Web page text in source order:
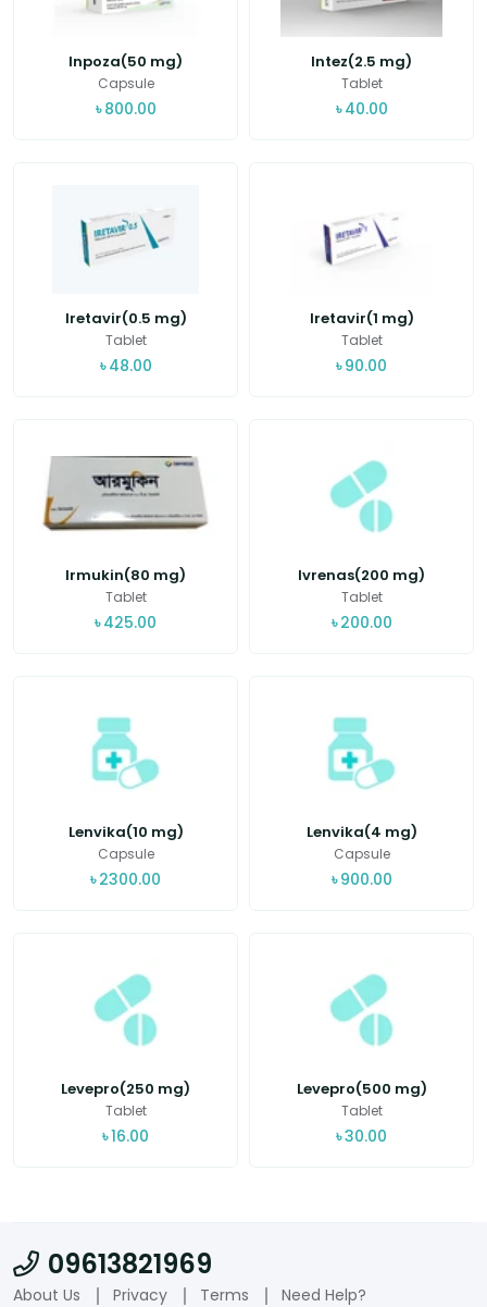
Inpoza(50 mg)
Capsule
৳ 800.00
Intez(2.5 mg)
Tablet
৳ 40.00
Iretavir(0.5 mg)
Tablet
৳ 48.00
Iretavir(1 mg)
Tablet
৳ 90.00
Irmukin(80 mg)
Tablet
৳ 425.00
Ivrenas(200 mg)
Tablet
৳ 200.00
Lenvika(10 mg)
Capsule
৳ 2300.00
Lenvika(4 mg)
Capsule
৳ 900.00
Levepro(250 mg)
Tablet
৳16.00
Levepro(500 mg)
Tablet
৳30.00
09613821969
About Us Privacy Terms Need Help?